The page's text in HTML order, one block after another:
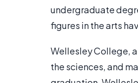
undergraduate
figures in the arts
Wellesley College,
the sciences, and